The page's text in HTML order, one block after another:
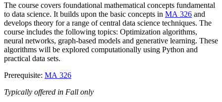
The course covers foundational mathematical concepts fundamental
to data science. It builds upon the basic concepts in MA 326 and
develops theory for a range of central data science techniques. The
course includes the following topics: Optimization algorithms,
neural networks, graph-based models and generative learning. These
algorithms will be explored computationally using Python and
practical data sets.
Prerequisite: MA 326
Typically offered in Fall only